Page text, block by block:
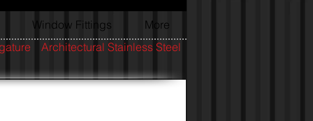
Window Fittings More
Architectural Stainless Steel